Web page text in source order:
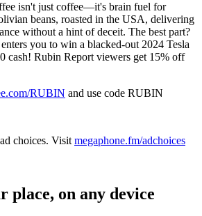
isn't just coffee—it's brain fuel for
beans, roasted in the USA, delivering
without a hint of deceit. The best part?
you to win a blacked-out 2024 Tesla
cash! Rubin Report viewers get 15% off
RUBIN and use code RUBIN
choices. Visit megaphone.fm/adchoices
place, on any device